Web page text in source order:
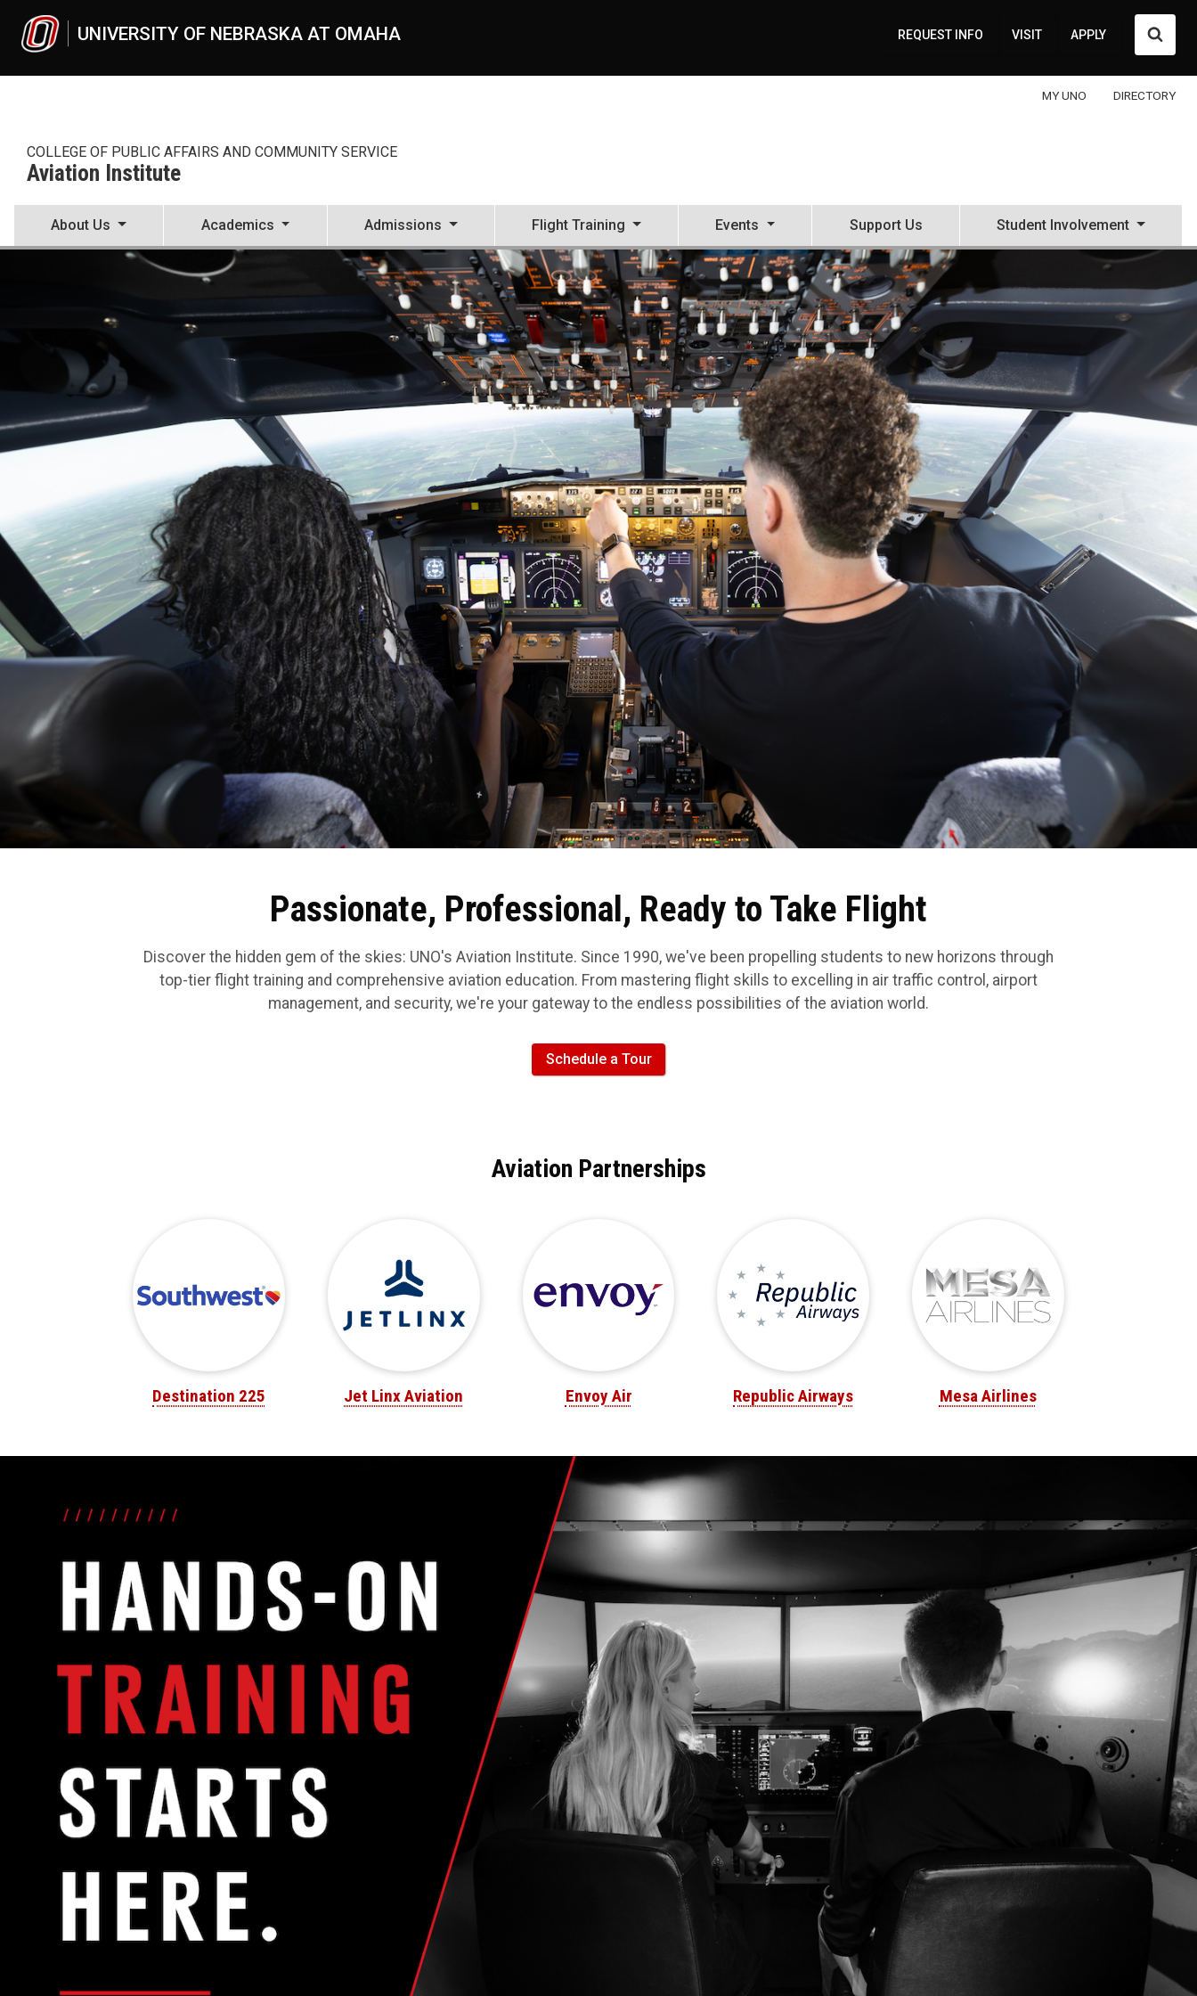
UNIVERSITY OF NEBRASKA AT OMAHA REQUEST INFO VISIT APPLY
MY UNO DIRECTORY
COLLEGE OF PUBLIC AFFAIRS AND COMMUNITY SERVICE
Aviation Institute
About Us Academics Admissions Flight Training Events Support Us Student Involvement
Aviation Institute
Passionate, Professional, Ready to Take Flight
Discover the hidden gem of the skies: UNO's Aviation Institute. Since 1990, we've been propelling students to new horizons through
top-tier flight training and comprehensive aviation education. From mastering flight skills to excelling in air traffic control, airport
management, and security, we're your gateway to the endless possibilities of the aviation world.
Schedule a Tour
Aviation Partnerships
Destination 225 Jet Linx Aviation Envoy Air Republic Airways Mesa Airlines